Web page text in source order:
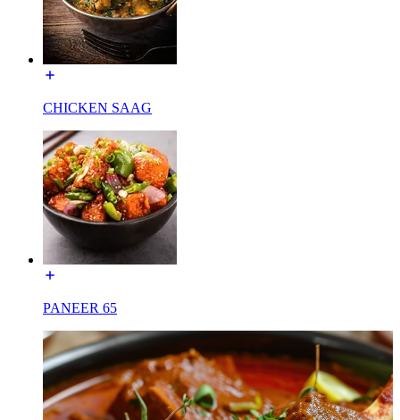
CHICKEN SAAG
PANEER 65